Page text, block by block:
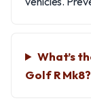
What’s
Golf R Mk8?